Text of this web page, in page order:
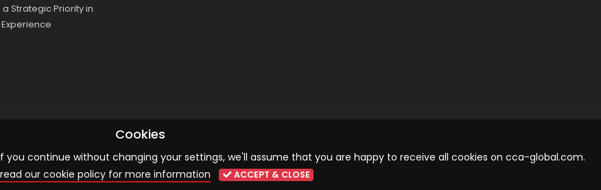
Strategic Priority in
© 2026 CCA, All Rights Reserved |Terms & Conditions
Cookies
you continue without changing your settings, we'll assume that you are happy to receive all cookies on cca-global.com.
read our cookie policy for more information
ACCEPT & CLOSE